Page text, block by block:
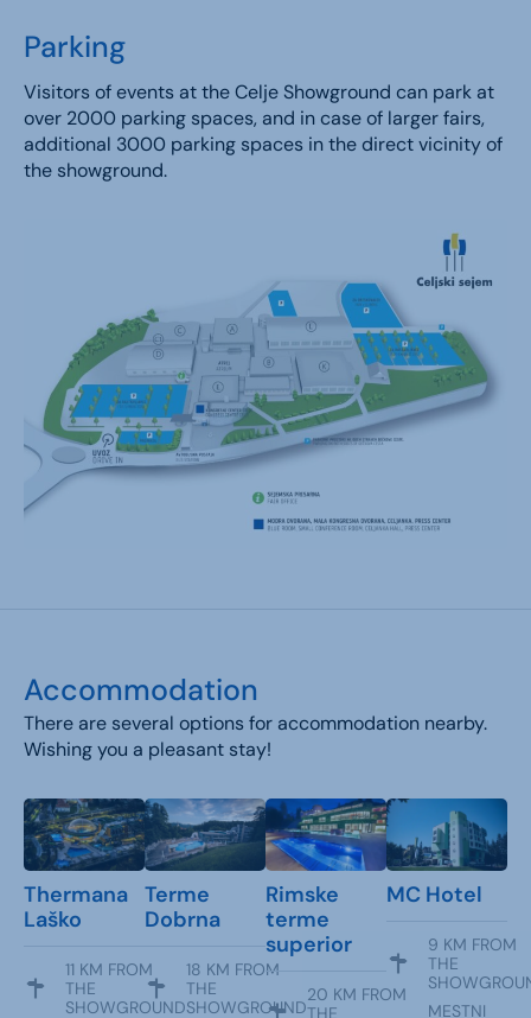
Parking
Visitors of events at the Celje Showground can park at
over 2000 parking spaces, and in case of larger fairs,
additional 3000 parking spaces in the direct vicinity of
the showground.
Accommodation
There are several options for accommodation nearby.
Wishing you a pleasant stay!
Thermana
Laško
11 KM FROM
THE
SHOWGROUND
Terme
Dobrna
18 KM FROM
THE
SHOWGROUND
Rimske
terme
superior
20 KM FROM
THE
MC Hotel
9 KM FROM
THE
MESTNI